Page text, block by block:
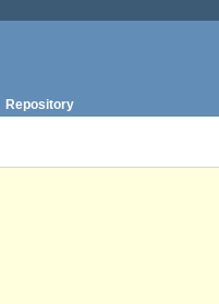
Repository